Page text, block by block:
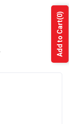
Add to Cart
(0)